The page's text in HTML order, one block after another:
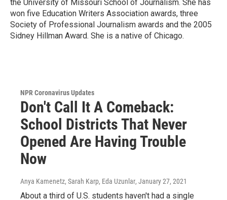
the University of Missouri School of Journalism. She has
won five Education Writers Association awards, three
Society of Professional Journalism awards and the 2005
Sidney Hillman Award. She is a native of Chicago.
NPR Coronavirus Updates
Don't Call It A Comeback:
School Districts That Never
Opened Are Having Trouble
Now
Anya Kamenetz, Sarah Karp, Eda Uzunlar, January 27, 2021
About a third of U.S. students haven't had a single